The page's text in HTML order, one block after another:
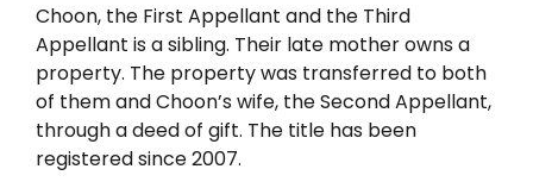
Choon, the First Appellant and the Third
Appellant is a sibling. Their late mother owns a
property. The property was transferred to both
of them and Choon’s wife, the Second Appellant,
through a deed of gift. The title has been
registered since 2007.